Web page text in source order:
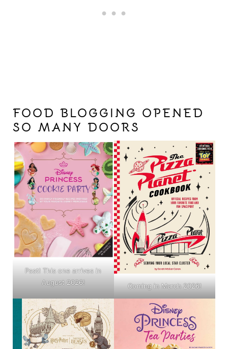
FOOD BLOGGING OPENED
SO MANY DOORS
Psst! This one arrives in
August 2026!
Coming in March 2026!